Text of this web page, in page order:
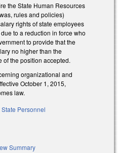
the State Human Resources
rules and policies)
rights of state employees
to a reduction in force who
to provide that the
no higher than the
of the position accepted.
organizational and
October 1, 2015,
law.
State Personnel
Summary